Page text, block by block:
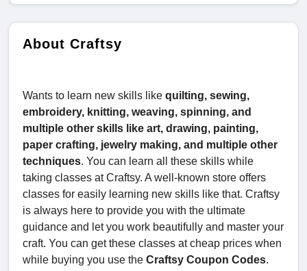
About Craftsy
Wants to learn new skills like quilting, sewing,
embroidery, knitting, weaving, spinning, and
multiple other skills like art, drawing, painting,
paper crafting, jewelry making, and multiple other
techniques. You can learn all these skills while
taking classes at Craftsy. A well-known store offers
classes for easily learning new skills like that. Craftsy
is always here to provide you with the ultimate
guidance and let you work beautifully and master your
craft. You can get these classes at cheap prices when
while buying you use the Craftsy Coupon Codes.